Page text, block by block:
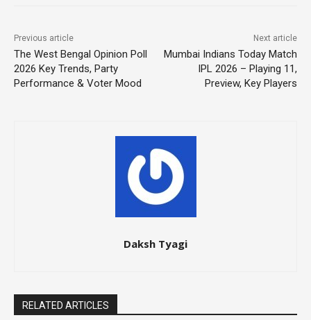
Previous article
The West Bengal Opinion Poll
2026 Key Trends, Party
Performance & Voter Mood
Next article
Mumbai Indians Today Match
IPL 2026 – Playing 11,
Preview, Key Players
Daksh Tyagi
RELATED ARTICLES